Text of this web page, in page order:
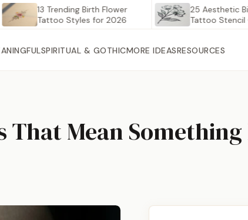
13 Trending Birth Flower
Tattoo Styles for 2026
25 Aesthetic Birth
Tattoo Stencil
SPIRITUAL & GOTHICMORE IDEASRESOURCES
Mean Something